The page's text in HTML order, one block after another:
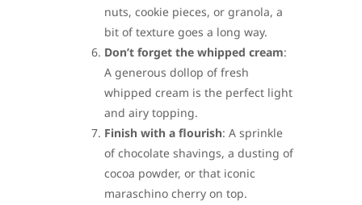
nuts, cookie pieces, or granola, a
bit of texture goes a long way.
Don’t forget the whipped cream:
A generous dollop of fresh
whipped cream is the perfect light
and airy topping.
Finish with a flourish: A sprinkle
of chocolate shavings, a dusting of
cocoa powder, or that iconic
maraschino cherry on top.